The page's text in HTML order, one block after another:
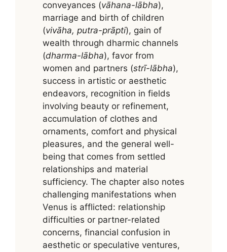
conveyances (vāhana-lābha),
marriage and birth of children
(vivāha, putra-prāpti), gain of
wealth through dharmic channels
(dharma-lābha), favor from
women and partners (strī-lābha),
success in artistic or aesthetic
endeavors, recognition in fields
involving beauty or refinement,
accumulation of clothes and
ornaments, comfort and physical
pleasures, and the general well-
being that comes from settled
relationships and material
sufficiency. The chapter also notes
challenging manifestations when
Venus is afflicted: relationship
difficulties or partner-related
concerns, financial confusion in
aesthetic or speculative ventures,